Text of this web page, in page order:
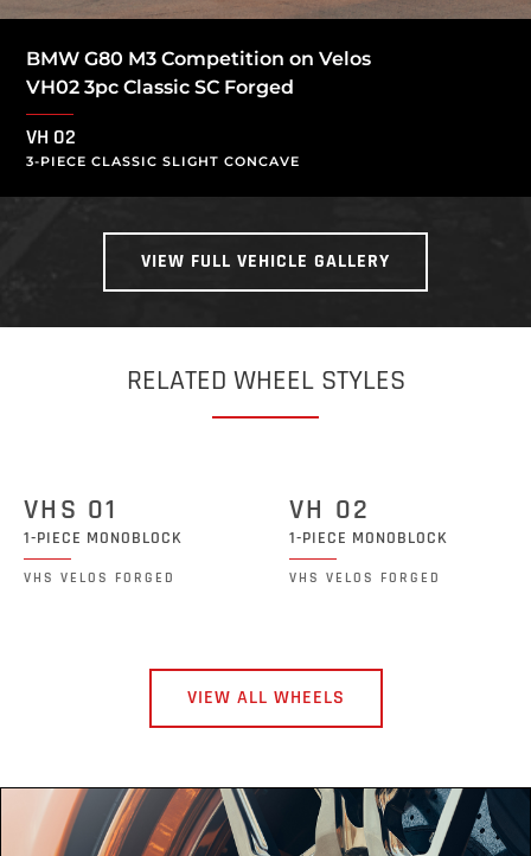
BMW G80 M3 Competition on Velos
VH02 3pc Classic SC Forged
VH 02
3-PIECE CLASSIC SLIGHT CONCAVE
VIEW FULL VEHICLE GALLERY
RELATED WHEEL STYLES
VHS 01
1-PIECE MONOBLOCK
VHS VELOS FORGED
VH 02
1-PIECE MONOBLOCK
VHS VELOS FORGED
VIEW ALL WHEELS